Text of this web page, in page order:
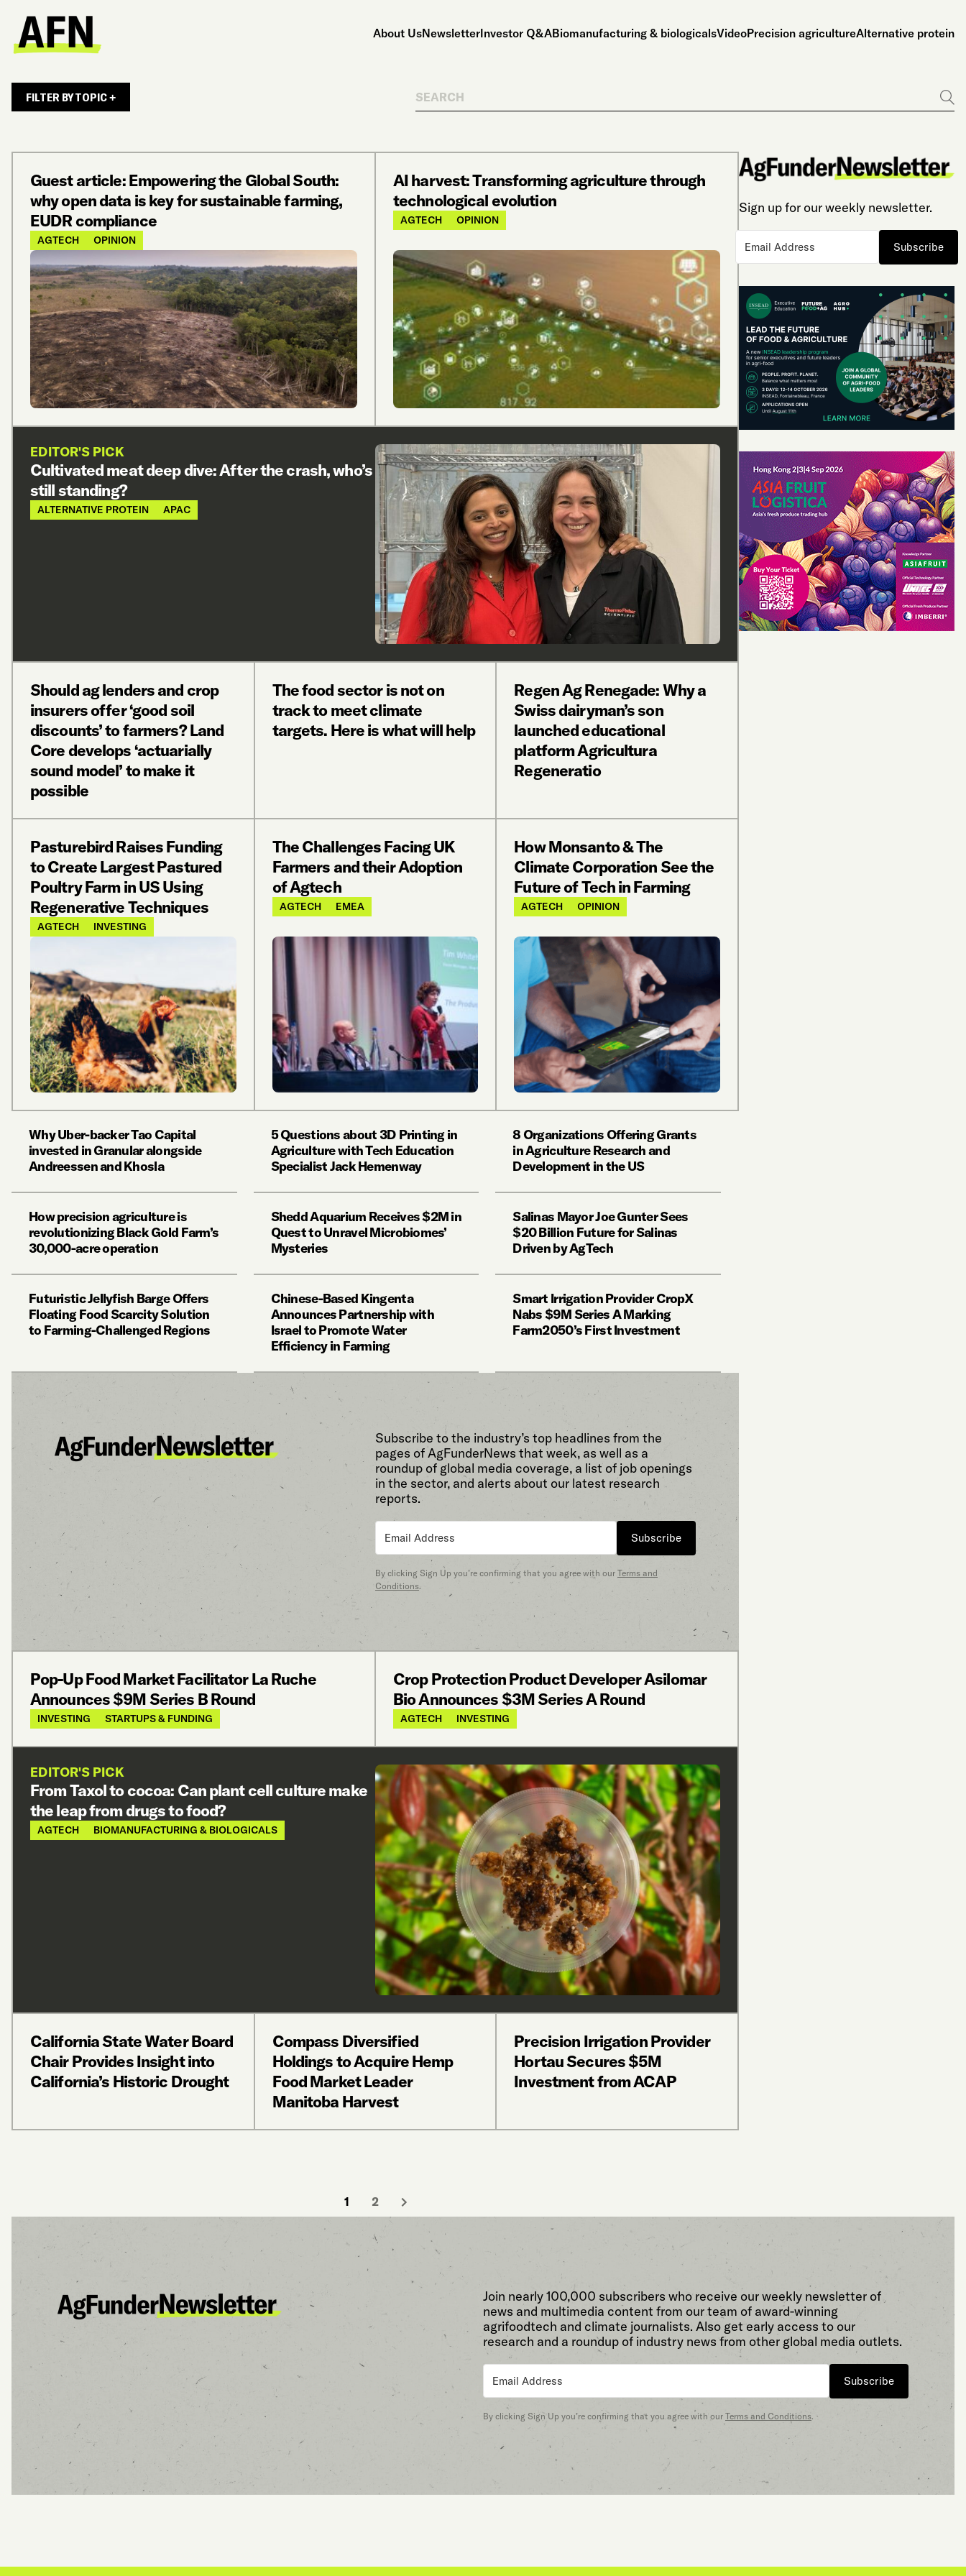
About UsNewsletterInvestor Q&ABiomanufacturing & biologicalsVideoPrecision agricultureAlternative protein
FILTER BY TOPIC +
Search
Go
Guest article: Empowering the Global South:
why open data is key for sustainable farming,
EUDR compliance
AGTECH OPINION
AI harvest: Transforming agriculture through
technological evolution
AGTECH OPINION
EDITOR'S PICK
Cultivated meat deep dive: After the crash, who’s
still standing?
ALTERNATIVE PROTEIN APAC
Should ag lenders and crop
insurers offer ‘good soil
discounts’ to farmers? Land
Core develops ‘actuarially
sound model’ to make it
possible
The food sector is not on
track to meet climate
targets. Here is what will help
Regen Ag Renegade: Why a
Swiss dairyman’s son
launched educational
platform Agricultura
Regeneratio
Pasturebird Raises Funding
to Create Largest Pastured
Poultry Farm in US Using
Regenerative Techniques
AGTECH INVESTING
The Challenges Facing UK
Farmers and their Adoption
of Agtech
AGTECH EMEA
How Monsanto & The
Climate Corporation See the
Future of Tech in Farming
AGTECH OPINION
Why Uber-backer Tao Capital
invested in Granular alongside
Andreessen and Khosla
5 Questions about 3D Printing in
Agriculture with Tech Education
Specialist Jack Hemenway
8 Organizations Offering Grants
in Agriculture Research and
Development in the US
How precision agriculture is
revolutionizing Black Gold Farm’s
30,000-acre operation
Shedd Aquarium Receives $2M in
Quest to Unravel Microbiomes’
Mysteries
Salinas Mayor Joe Gunter Sees
$20 Billion Future for Salinas
Driven by AgTech
Futuristic Jellyfish Barge Offers
Floating Food Scarcity Solution
to Farming-Challenged Regions
Chinese-Based Kingenta
Announces Partnership with
Israel to Promote Water
Efficiency in Farming
Smart Irrigation Provider CropX
Nabs $9M Series A Marking
Farm2050’s First Investment
Subscribe to the industry’s top headlines from the
pages of AgFunderNews that week, as well as a
roundup of global media coverage, a list of job openings
in the sector, and alerts about our latest research
reports.
Subscribe
By clicking Sign Up you’re confirming that you agree with our Terms and
Conditions.
Pop-Up Food Market Facilitator La Ruche
Announces $9M Series B Round
INVESTING STARTUPS & FUNDING
Crop Protection Product Developer Asilomar
Bio Announces $3M Series A Round
AGTECH INVESTING
EDITOR'S PICK
From Taxol to cocoa: Can plant cell culture make
the leap from drugs to food?
AGTECH BIOMANUFACTURING & BIOLOGICALS
California State Water Board
Chair Provides Insight into
California’s Historic Drought
Compass Diversified
Holdings to Acquire Hemp
Food Market Leader
Manitoba Harvest
Precision Irrigation Provider
Hortau Secures $5M
Investment from ACAP
1 2
Sign up for our weekly newsletter.
Subscribe
Join nearly 100,000 subscribers who receive our weekly newsletter of
news and multimedia content from our team of award-winning
agrifoodtech and climate journalists. Also get early access to our
research and a roundup of industry news from other global media outlets.
Subscribe
By clicking Sign Up you’re confirming that you agree with our Terms and Conditions.